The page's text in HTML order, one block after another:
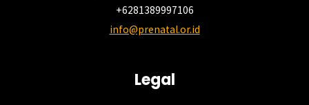
+6281389997106
info@prenatal.or.id
Legal